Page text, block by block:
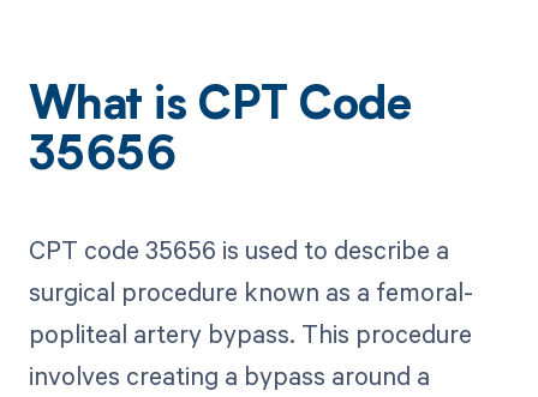
What is CPT Code
35656
CPT code 35656 is used to describe a
surgical procedure known as a femoral-
popliteal artery bypass. This procedure
involves creating a bypass around a